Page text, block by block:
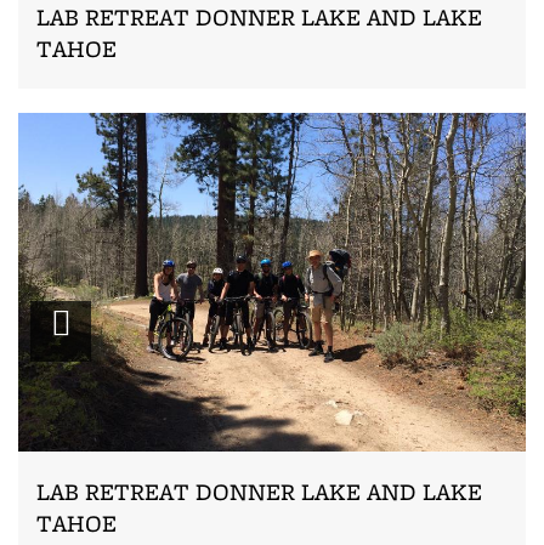
LAB RETREAT DONNER LAKE AND LAKE
TAHOE
Zoom
LAB RETREAT DONNER LAKE AND LAKE
TAHOE